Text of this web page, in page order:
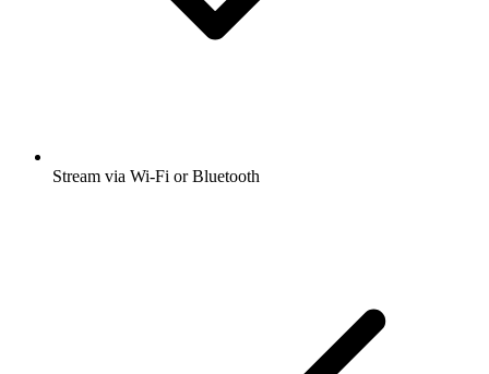
Stream via Wi-Fi or Bluetooth